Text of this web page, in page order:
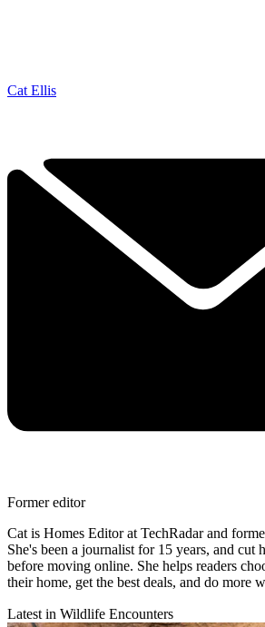
Cat Ellis
Former editor
Cat is Homes Editor at TechRadar and
She's been a journalist for 15 years, and cut
before moving online. She helps readers
their home, get the best deals, and do more
Latest in Wildlife Encounters